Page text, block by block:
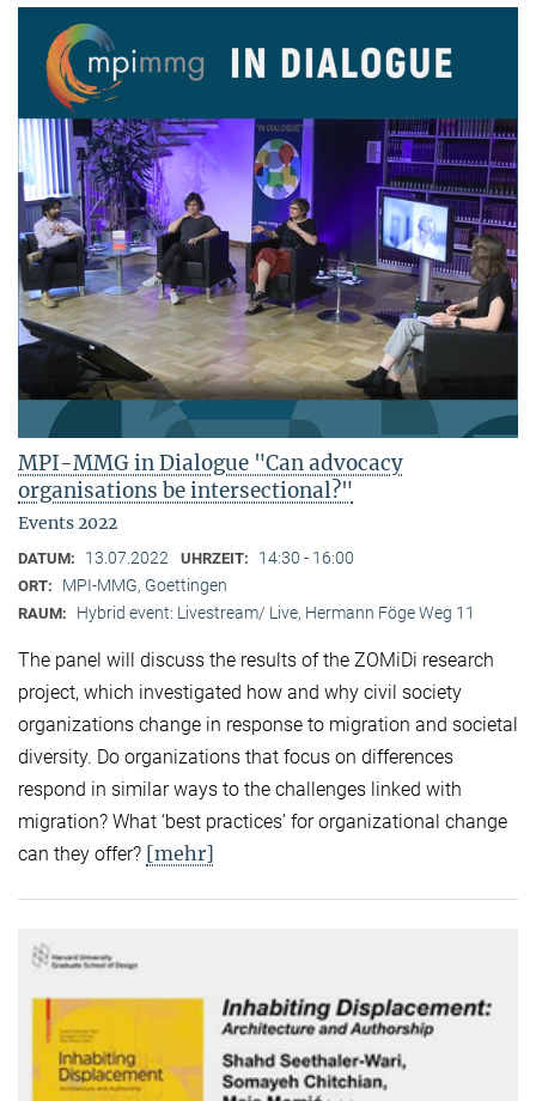
MPI-MMG in Dialogue "Can advocacy
organisations be intersectional?"
Events 2022
DATUM: 13.07.2022 UHRZEIT: 14:30 - 16:00
ORT: MPI-MMG, Goettingen
RAUM: Hybrid event: Livestream/ Live, Hermann Föge Weg 11
The panel will discuss the results of the ZOMiDi research
project, which investigated how and why civil society
organizations change in response to migration and societal
diversity. Do organizations that focus on differences
respond in similar ways to the challenges linked with
migration? What ‘best practices’ for organizational change
can they offer? [mehr]